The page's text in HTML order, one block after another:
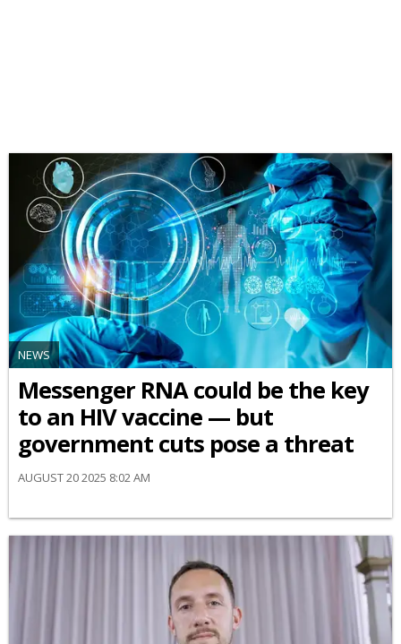
NEWS
Messenger RNA could be the key
to an HIV vaccine — but
government cuts pose a threat
AUGUST 20 2025 8:02 AM